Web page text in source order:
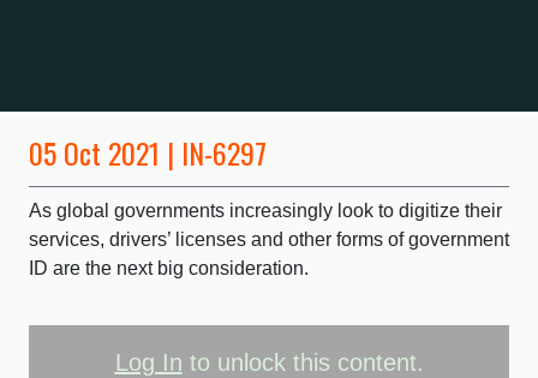
05 Oct 2021 | IN-6297
As global governments increasingly look to digitize their
services, drivers’ licenses and other forms of government
ID are the next big consideration.
Log In to unlock this content.